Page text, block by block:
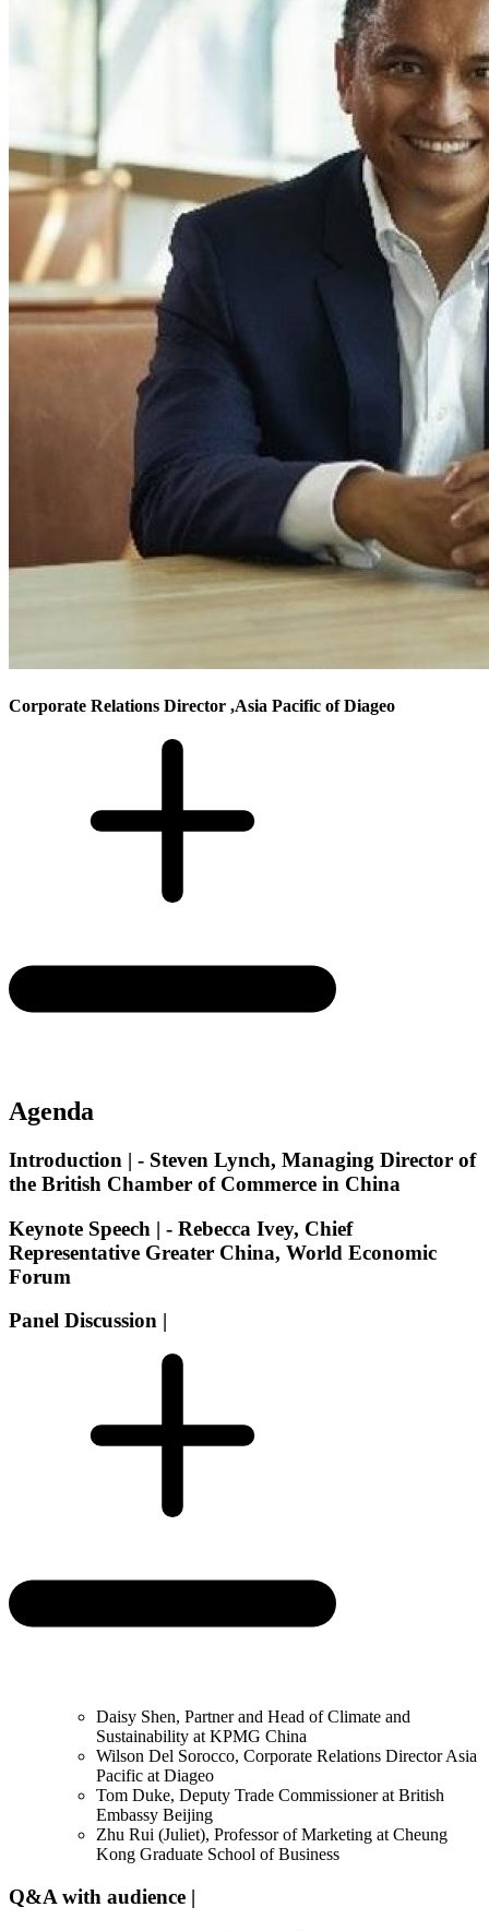
Corporate Relations Director ,Asia Pacific of Diageo
Agenda
Introduction | - Steven Lynch, Managing Director of
the British Chamber of Commerce in China
Keynote Speech | - Rebecca Ivey, Chief
Representative Greater China, World Economic
Forum
Panel Discussion |
Daisy Shen, Partner and Head of Climate and
Sustainability at KPMG China
Wilson Del Sorocco, Corporate Relations Director Asia
Pacific at Diageo
Tom Duke, Deputy Trade Commissioner at British
Embassy Beijing
Zhu Rui (Juliet), Professor of Marketing at Cheung
Kong Graduate School of Business
Q&A with audience |